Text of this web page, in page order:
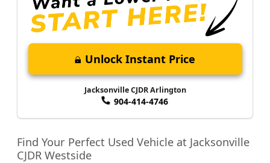
Unlock Instant Price
Jacksonville CJDR Arlington
904-414-4746
Find Your Perfect Used Vehicle at Jacksonville
CJDR Westside